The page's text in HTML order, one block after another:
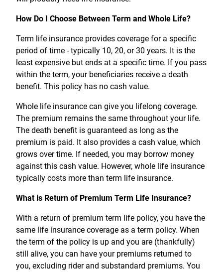
How Do I Choose Between Term and Whole Life?
Term life insurance provides coverage for a specific
period of time - typically 10, 20, or 30 years. It is the
least expensive but ends at a specific time. If you pass
within the term, your beneficiaries receive a death
benefit. This policy has no cash value.
Whole life insurance can give you lifelong coverage.
The premium remains the same throughout your life.
The death benefit is guaranteed as long as the
premium is paid. It also provides a cash value, which
grows over time. If needed, you may borrow money
against this cash value. However, whole life insurance
typically costs more than term life insurance.
What is Return of Premium Term Life Insurance?
With a return of premium term life policy, you have the
same life insurance coverage as a term policy. When
the term of the policy is up and you are (thankfully)
still alive, you can have your premiums returned to
you, excluding rider and substandard premiums. You